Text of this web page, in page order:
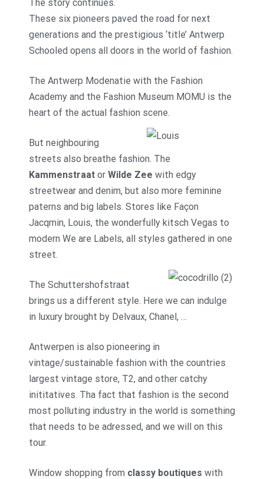
The story continues.
These six pioneers paved the road for next
generations and the prestigious ‘title’ Antwerp
Schooled opens all doors in the world of fashion.
The Antwerp Modenatie with the Fashion
Academy and the Fashion Museum MOMU is the
heart of the actual fashion scene.
But neighbouring
streets also breathe fashion. The
Kammenstraat or Wilde Zee with edgy
streetwear and denim, but also more feminine
paterns and big labels. Stores like Façon
Jacqmin, Louis, the wonderfully kitsch Vegas to
modern We are Labels, all styles gathered in one
street.
The Schuttershofstraat
brings us a different style. Here we can indulge
in luxury brought by Delvaux, Chanel, …
Antwerpen is also pioneering in
vintage/sustainable fashion with the countries
largest vintage store, T2, and other catchy
inititatives. Tha fact that fashion is the second
most polluting industry in the world is something
that needs to be adressed, and we will on this
tour.
Window shopping from classy boutiques with